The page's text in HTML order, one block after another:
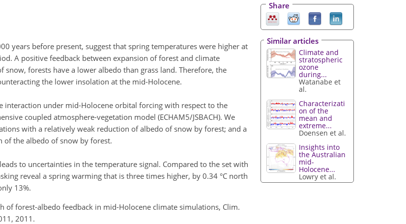
years before present, suggest that spring temperatures were higher at
A positive feedback between expansion of forest and climate
forests have a lower albedo than grass land. Therefore, the
the lower insolation at the mid-Holocene.
interaction under mid-Holocene orbital forcing with respect to the
coupled atmosphere-vegetation model (ECHAM5/JSBACH). We
with a relatively weak reduction of albedo of snow by forest; and a
of the albedo of snow by forest.
to uncertainties in the temperature signal. Compared to the set with
reveal a spring warming that is three times higher, by 0.34 °C north
13%.
of forest-albedo feedback in mid-Holocene climate simulations, Clim.
2011.
Share
Similar articles
Climate and
stratospheric
ozone
during...
Watanabe et
al.
Characterizati
on of the
mean and
extreme...
Doensen et al.
Insights into
the Australian
mid-
Holocene...
Lowry et al.